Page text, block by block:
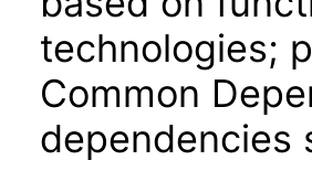
technologies;
Common
dependencies